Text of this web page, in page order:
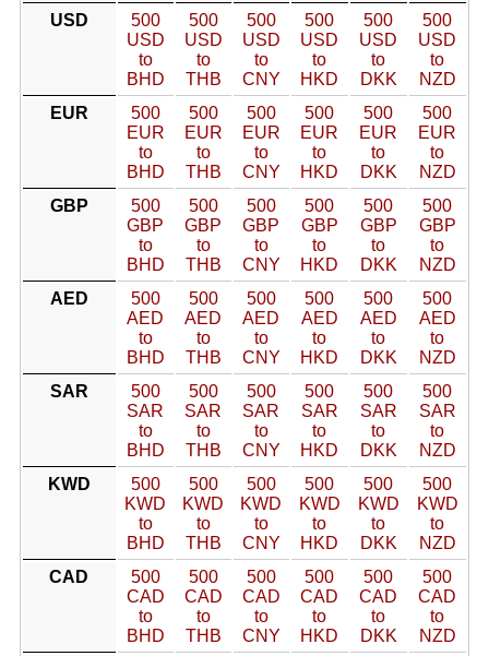
USD
500
USD
to
BHD
500
USD
to
THB
500
USD
to
CNY
500
USD
to
HKD
500
USD
to
DKK
500
USD
to
NZD
EUR
500
EUR
to
BHD
500
EUR
to
THB
500
EUR
to
CNY
500
EUR
to
HKD
500
EUR
to
DKK
500
EUR
to
NZD
GBP
500
GBP
to
BHD
500
GBP
to
THB
500
GBP
to
CNY
500
GBP
to
HKD
500
GBP
to
DKK
500
GBP
to
NZD
AED
500
AED
to
BHD
500
AED
to
THB
500
AED
to
CNY
500
AED
to
HKD
500
AED
to
DKK
500
AED
to
NZD
SAR
500
SAR
to
BHD
500
SAR
to
THB
500
SAR
to
CNY
500
SAR
to
HKD
500
SAR
to
DKK
500
SAR
to
NZD
KWD
500
KWD
to
BHD
500
KWD
to
THB
500
KWD
to
CNY
500
KWD
to
HKD
500
KWD
to
DKK
500
KWD
to
NZD
CAD
500
CAD
to
BHD
500
CAD
to
THB
500
CAD
to
CNY
500
CAD
to
HKD
500
CAD
to
DKK
500
CAD
to
NZD